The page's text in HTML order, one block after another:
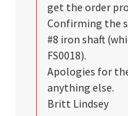
get the order
Confirming the
#8 iron shaft
FS0018).
Apologies for
anything else.
Britt Lindsey